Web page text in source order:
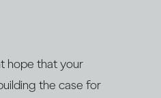
hope that your
the case for